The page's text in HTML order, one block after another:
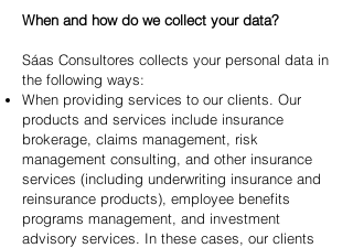
When and how do we collect your data?
Sáas Consultores collects your personal data in
the following ways:
When providing services to our clients. Our
products and services include insurance
brokerage, claims management, risk
management consulting, and other insurance
services (including underwriting insurance and
reinsurance products), employee benefits
programs management, and investment
advisory services. In these cases, our clients